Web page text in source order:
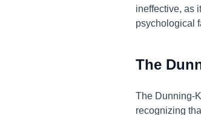
ineffective, as
psychological
The
The Dunning-
recognizing